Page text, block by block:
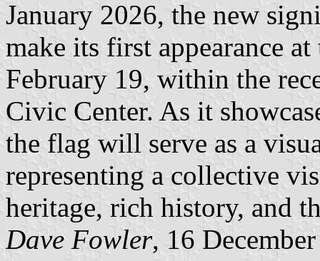
January 2026, the new
make its first appearance
February 19, within the
Civic Center. As it
the flag will serve as a
representing a collective
heritage, rich history, and
Dave Fowler, 16